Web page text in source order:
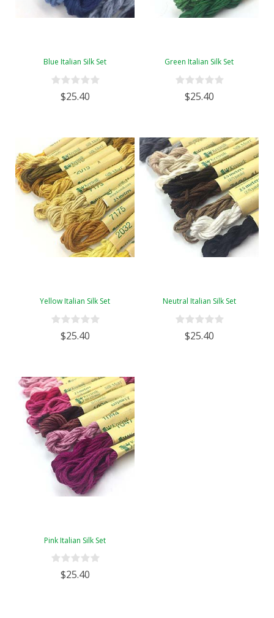
Blue Italian Silk Set
$25.40
Green Italian Silk Set
$25.40
Yellow Italian Silk Set
$25.40
Neutral Italian Silk Set
$25.40
Pink Italian Silk Set
$25.40